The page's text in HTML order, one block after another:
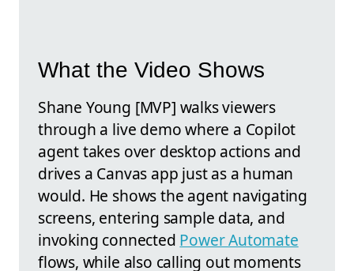
What the Video Shows
Shane Young [MVP] walks viewers
through a live demo where a Copilot
agent takes over desktop actions and
drives a Canvas app just as a human
would. He shows the agent navigating
screens, entering sample data, and
invoking connected Power Automate
flows, while also calling out moments